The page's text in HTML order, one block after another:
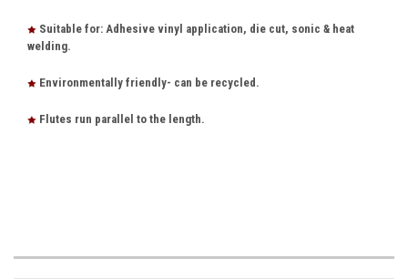
Suitable for: Adhesive vinyl application, die cut, sonic & heat
welding.
Environmentally friendly- can be recycled.
Flutes run parallel to the length.